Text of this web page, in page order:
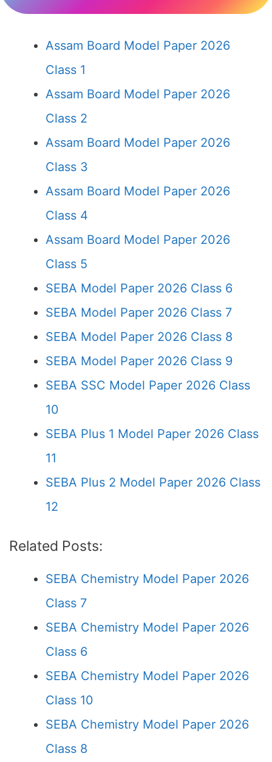
Assam Board Model Paper 2026
Class 1
Assam Board Model Paper 2026
Class 2
Assam Board Model Paper 2026
Class 3
Assam Board Model Paper 2026
Class 4
Assam Board Model Paper 2026
Class 5
SEBA Model Paper 2026 Class 6
SEBA Model Paper 2026 Class 7
SEBA Model Paper 2026 Class 8
SEBA Model Paper 2026 Class 9
SEBA SSC Model Paper 2026 Class
10
SEBA Plus 1 Model Paper 2026 Class
11
SEBA Plus 2 Model Paper 2026 Class
12
Related Posts:
SEBA Chemistry Model Paper 2026
Class 7
SEBA Chemistry Model Paper 2026
Class 6
SEBA Chemistry Model Paper 2026
Class 10
SEBA Chemistry Model Paper 2026
Class 8